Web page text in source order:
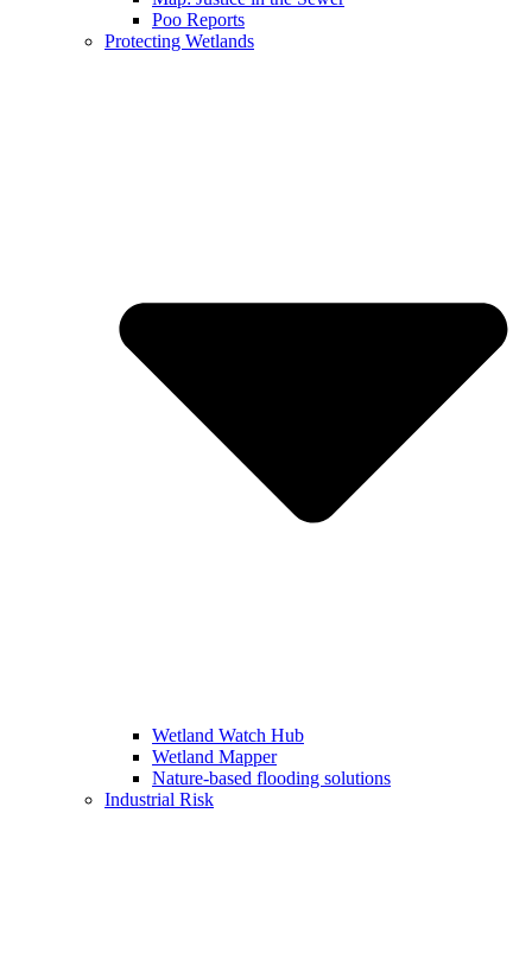
Poo Reports
Protecting Wetlands
Wetland Watch Hub
Wetland Mapper
Nature-based flooding solutions
Industrial Risk